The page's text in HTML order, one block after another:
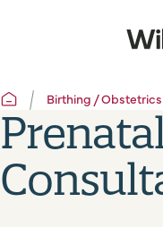
Birthing / Obstetrics